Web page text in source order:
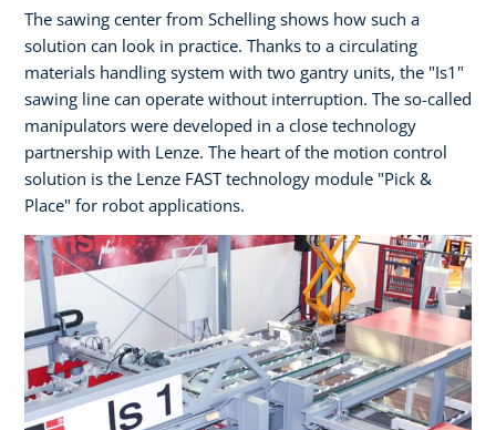
The sawing center from Schelling shows how such a
solution can look in practice. Thanks to a circulating
materials handling system with two gantry units, the "Is1"
sawing line can operate without interruption. The so-called
manipulators were developed in a close technology
partnership with Lenze. The heart of the motion control
solution is the Lenze FAST technology module "Pick &
Place" for robot applications.